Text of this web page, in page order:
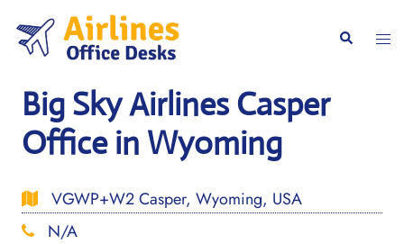
content
Search
Big Sky Airlines Casper
Office in Wyoming
VGWP+W2 Casper, Wyoming, USA
N/A